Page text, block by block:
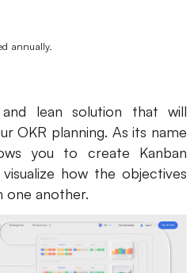
annually.
lean solution that will
OKR planning. As its name
you to create Kanban
how the objectives
one another.